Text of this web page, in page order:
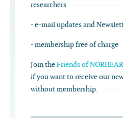
researchers
- e-mail updates and
- membership free of charge
Join theFriends of
if you want to receive our
without membership.